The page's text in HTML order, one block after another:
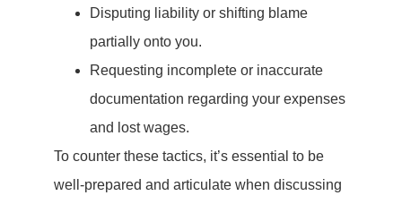
Disputing liability or shifting blame
partially onto you.
Requesting incomplete or inaccurate
documentation regarding your expenses
and lost wages.
To counter these tactics, it’s essential to be
well-prepared and articulate when discussing